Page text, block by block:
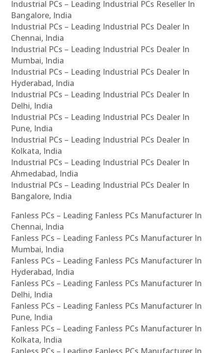
Industrial PCs – Leading Industrial PCs Reseller In
Bangalore, India
Industrial PCs – Leading Industrial PCs Dealer In
Chennai, India
Industrial PCs – Leading Industrial PCs Dealer In
Mumbai, India
Industrial PCs – Leading Industrial PCs Dealer In
Hyderabad, India
Industrial PCs – Leading Industrial PCs Dealer In
Delhi, India
Industrial PCs – Leading Industrial PCs Dealer In
Pune, India
Industrial PCs – Leading Industrial PCs Dealer In
Kolkata, India
Industrial PCs – Leading Industrial PCs Dealer In
Ahmedabad, India
Industrial PCs – Leading Industrial PCs Dealer In
Bangalore, India
Fanless PCs – Leading Fanless PCs Manufacturer In
Chennai, India
Fanless PCs – Leading Fanless PCs Manufacturer In
Mumbai, India
Fanless PCs – Leading Fanless PCs Manufacturer In
Hyderabad, India
Fanless PCs – Leading Fanless PCs Manufacturer In
Delhi, India
Fanless PCs – Leading Fanless PCs Manufacturer In
Pune, India
Fanless PCs – Leading Fanless PCs Manufacturer In
Kolkata, India
Fanless PCs – Leading Fanless PCs Manufacturer In